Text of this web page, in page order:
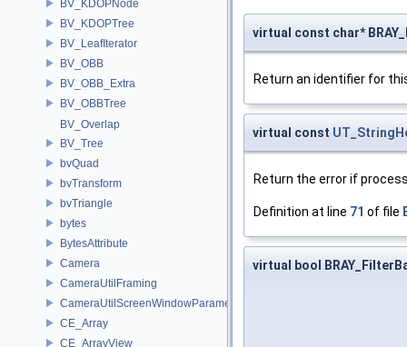
BV_KDOPNode
BV_KDOPTree
BV_LeafIterator
BV_OBB
BV_OBB_Extra
BV_OBBTree
BV_Overlap
BV_Tree
bvQuad
bvTransform
bvTriangle
bytes
BytesAttribute
Camera
CameraUtilFraming
CameraUtilScreenWindowParameters
CE_Array
CE_ArrayView
virtual const char*
Return an identifier for
virtual const
Return the error if
Definition at line 71 of file
virtual bool